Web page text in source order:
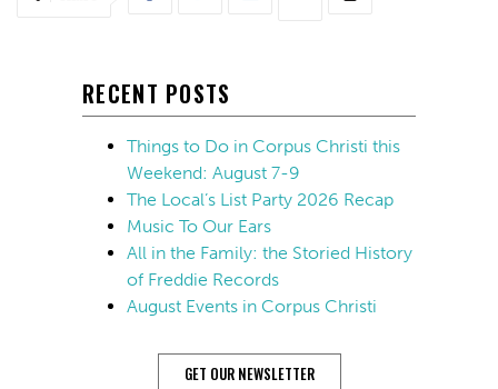
RECENT POSTS
Things to Do in Corpus Christi this
Weekend: August 7-9
The Local’s List Party 2026 Recap
Music To Our Ears
All in the Family: the Storied History
of Freddie Records
August Events in Corpus Christi
GET OUR NEWSLETTER